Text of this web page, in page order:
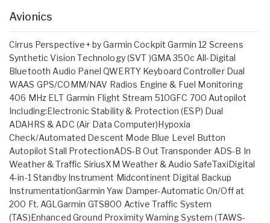
Avionics
Cirrus Perspective+ by Garmin Cockpit Garmin 12 Screens
Synthetic Vision Technology (SVT )GMA 350c All-Digital
Bluetooth Audio Panel QWERTY Keyboard Controller Dual
WAAS GPS/COMM/NAV Radios Engine & Fuel Monitoring
406 MHz ELT Garmin Flight Stream 510GFC 700 Autopilot
Including:Electronic Stability & Protection (ESP) Dual
ADAHRS & ADC (Air Data Computer)Hypoxia
Check/Automated Descent Mode Blue Level Button
Autopilot Stall ProtectionADS-B Out Transponder ADS-B In
Weather & Traffic SiriusXM Weather & Audio SafeTaxiDigital
4-in-1 Standby Instrument Midcontinent Digital Backup
InstrumentationGarmin Yaw Damper-Automatic On/Off at
200 Ft. AGLGarmin GTS800 Active Traffic System
(TAS)Enhanced Ground Proximity Warning System (TAWS-